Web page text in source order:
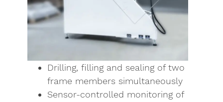
Drilling, filling and sealing of two
frame members simultaneously
Sensor-controlled monitoring of